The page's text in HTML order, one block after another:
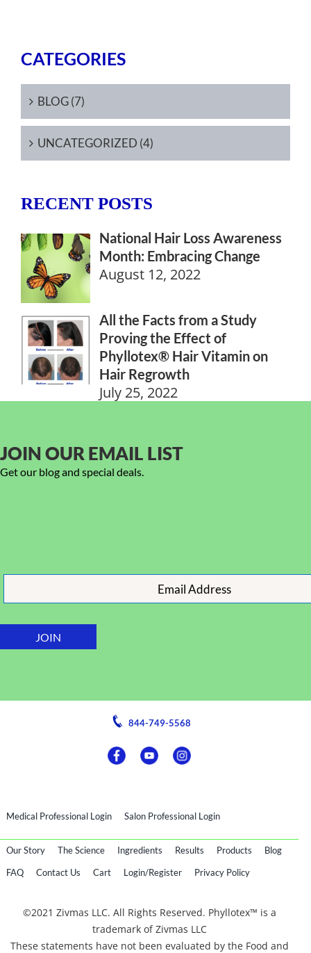
CATEGORIES
BLOG (7)
UNCATEGORIZED (4)
RECENT POSTS
National Hair Loss Awareness
Month: Embracing Change
August 12, 2022
All the Facts from a Study
Proving the Effect of
Phyllotex® Hair Vitamin on
Hair Regrowth
July 25, 2022
JOIN OUR EMAIL LIST
Get our blog and special deals.
844-749-5568
Medical Professional Login Salon Professional Login
Our Story The Science Ingredients Results Products Blog
FAQ Contact Us Cart Login/Register Privacy Policy
©2021 Zivmas LLC. All Rights Reserved. Phyllotex™ is a
trademark of Zivmas LLC
These statements have not been evaluated by the Food and